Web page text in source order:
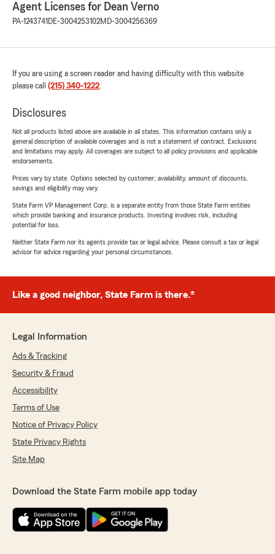
Agent Licenses for Dean Verno
PA-1243741 DE-3004253102MD-3004256369
If you are using a screen reader and having difficulty with this website
please call (215) 340-1222.
Disclosures
Not all products listed above are available in all states. This information contains only a
general description of available coverages and is not a statement of contract. Exclusions
and limitations may apply. All coverages are subject to all policy provisions and applicable
endorsements.
Prices vary by state. Options selected by customer; availability, amount of discounts,
savings and eligibility may vary.
State Farm VP Management Corp. is a separate entity from those State Farm entities
which provide banking and insurance products. Investing involves risk, including
potential for loss.
Neither State Farm nor its agents provide tax or legal advice. Please consult a tax or legal
advisor for advice regarding your personal circumstances.
Like a good neighbor, State Farm is there.®
Legal Information
Ads & Tracking
Security & Fraud
Accessibility
Terms of Use
Notice of Privacy Policy
State Privacy Rights
Site Map
Download the State Farm mobile app today